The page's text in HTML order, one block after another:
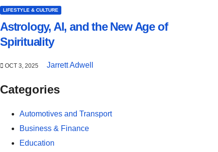
LIFESTYLE & CULTURE
Astrology, AI, and the New Age of
Spirituality
OCT 3, 2025 Jarrett Adwell
Categories
Automotives and Transport
Business & Finance
Education